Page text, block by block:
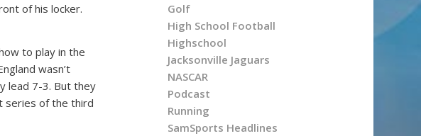
of his locker.
to play in the
wasn’t
lead 7-3. But they
series of the third
Golf
High School Football
Highschool
Jacksonville Jaguars
NASCAR
Podcast
Running
SamSports Headlines